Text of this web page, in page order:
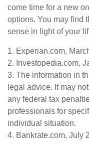
come time for a new
options. You may find
sense in light of your
1. Experian.com,
2. Investopedia.com,
3. The information in
legal advice. It may
any federal tax
professionals for
individual situation.
4. Bankrate.com, July